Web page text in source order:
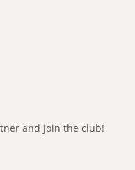
and join the club!